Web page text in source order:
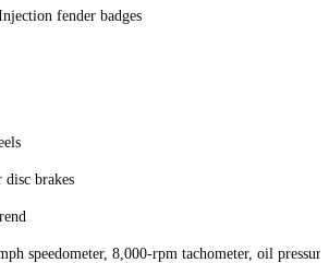
fender badges
brakes
speedometer, 8,000-rpm tachometer, oil